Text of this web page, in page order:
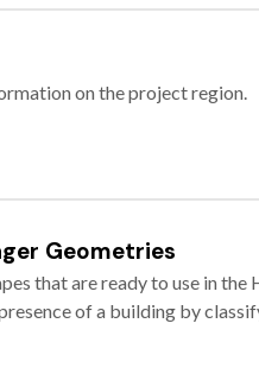
on the project region.
Geometries
that are ready to use in
of a building by